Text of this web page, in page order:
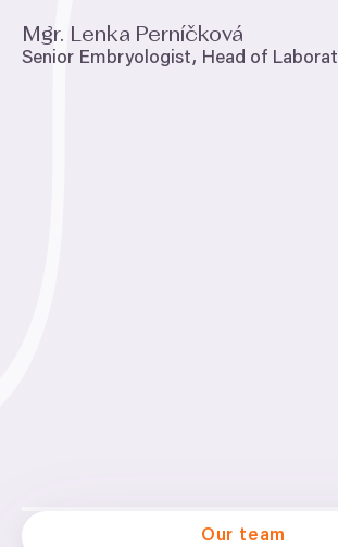
Mgr. Lenka Perníčková
Senior Embryologist, Head of
Our team